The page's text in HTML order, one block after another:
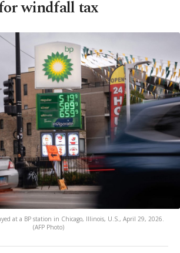
windfall tax
at a BP station in Chicago, Illinois, U.S., April 29, 2026.
(AFP Photo)